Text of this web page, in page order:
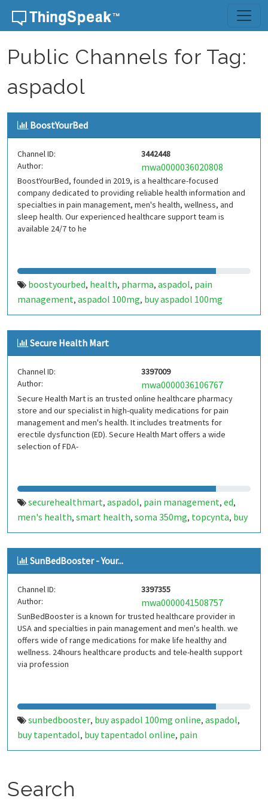
Skip to content
Public Channels for Tag:
aspadol
BoostYourBed
Channel ID:
3442448
Author:
mwa0000036020808
BoostYourBed, founded in 2019, is a healthcare-focused
company dedicated to providing reliable health information and
specialties in pain management, men's health, wellness, and
sleep health. Our experienced healthcare support team is
available 24/7 to he
boostyourbed, health, pharma, aspadol, pain
management, aspadol 100mg, buy aspadol 100mg
online,buy belbien,zolpidem 10mg,sleep medicine,buy
modafinil,modalert 200mg,alprazolam,cenforce
200mg
Secure Health Mart
Channel ID:
3397009
Author:
mwa0000036106767
Secure Health Mart is an trusted online healthcare pharmacy
store and our specialist in high-quality medications for pain
management and men's health. It includes treatments for
erectile dysfunction (ED). Secure Health Mart offers a wide
selection of FDA-
securehealthmart, aspadol, pain management, ed,
men's health, smart health, soma 350mg, topcynta, buy
aspadol 100mg online,tapaday 100mg,noosanta,buy
tapaday online,buy tapaday
SunBedBooster - Your...
Channel ID:
3397355
Author:
mwa0000041508757
SunBedBooster is a known for trusted healthcare provider in
USA and specialties in pain management and men's health. we
offers wide of range medications for make life healthy and
wellness. 24hours healthcare products and tele-health support
via profession
sunbedbooster, buy aspadol 100mg online, aspadol,
buy tapentadol, buy tapentadol online, pain
management,buy soma 350mg,soma,carisoprodol,buy
Search